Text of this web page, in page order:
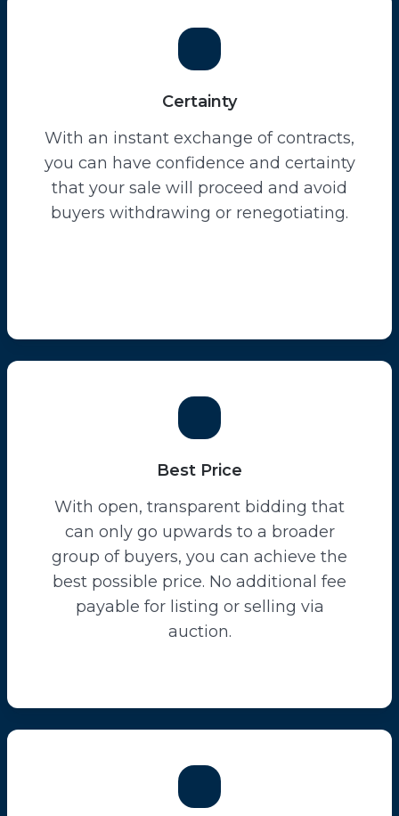
Certainty
With an instant exchange of contracts,
you can have confidence and certainty
that your sale will proceed and avoid
buyers withdrawing or renegotiating.
Best Price
With open, transparent bidding that
can only go upwards to a broader
group of buyers, you can achieve the
best possible price. No additional fee
payable for listing or selling via
auction.